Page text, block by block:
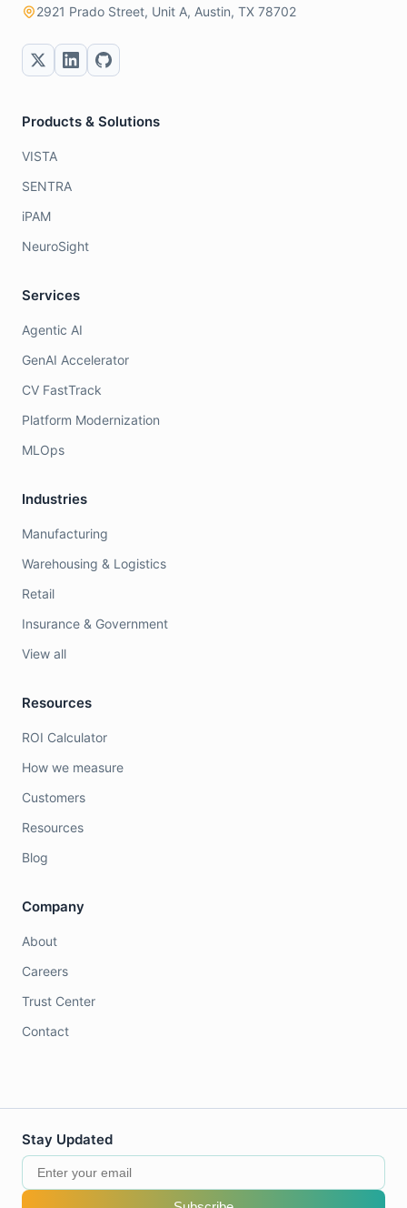
2921 Prado Street, Unit A, Austin, TX 78702
Products & Solutions
VISTA
SENTRA
iPAM
NeuroSight
Services
Agentic AI
GenAI Accelerator
CV FastTrack
Platform Modernization
MLOps
Industries
Manufacturing
Warehousing & Logistics
Retail
Insurance & Government
View all
Resources
ROI Calculator
How we measure
Customers
Resources
Blog
Company
About
Careers
Trust Center
Contact
Stay Updated